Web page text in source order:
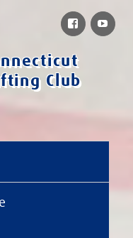
Club
Facebook